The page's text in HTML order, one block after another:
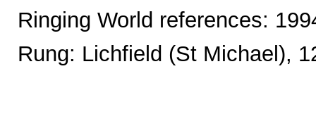
Ringing World references:
Rung: Lichfield (St Michael),